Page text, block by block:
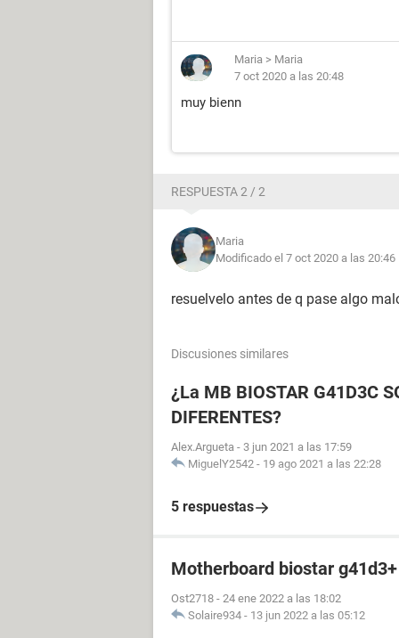
Maria > Maria
7 oct 2020 a las 20:48
muy bienn
RESPUESTA 2 / 2
Maria
Modificado el 7 oct 2020 a las 20:46
resuelvelo antes de q pase algo
Discusiones similares
¿La MB BIOSTAR G41D3C
DIFERENTES?
Alex.Argueta - 3 jun 2021 a las 17:59
MiguelY2542 - 19 ago 2021 a las 22:28
5 respuestas
Motherboard biostar
Ost2718 - 24 ene 2022 a las 18:02
Solaire934 - 13 jun 2022 a las 05:12